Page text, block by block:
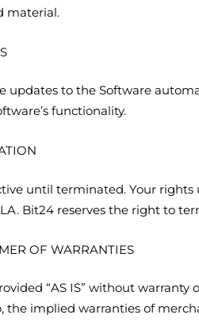
material.
updates to the Software
functionality.
until terminated. Your
Bit24 reserves the right to
OF WARRANTIES
“AS IS” without
the implied warranties of